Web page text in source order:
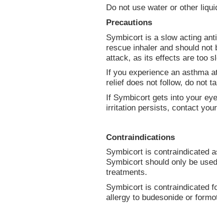
Do not use water or other
Precautions
Symbicort is a slow acting
rescue inhaler and should
attack, as its effects are too
If you experience an asthma
relief does not follow, do not
If Symbicort gets into your
irritation persists, contact
Contraindications
Symbicort is contraindicated
Symbicort should only be
treatments.
Symbicort is contraindicated
allergy to budesonide or